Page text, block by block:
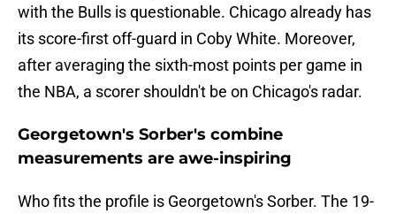
with the Bulls is questionable. Chicago already has
its score-first off-guard in Coby White. Moreover,
after averaging the sixth-most points per game in
the NBA, a scorer shouldn't be on Chicago's radar.
Georgetown's Sorber's combine
measurements are awe-inspiring
Who fits the profile is Georgetown's Sorber. The 19-